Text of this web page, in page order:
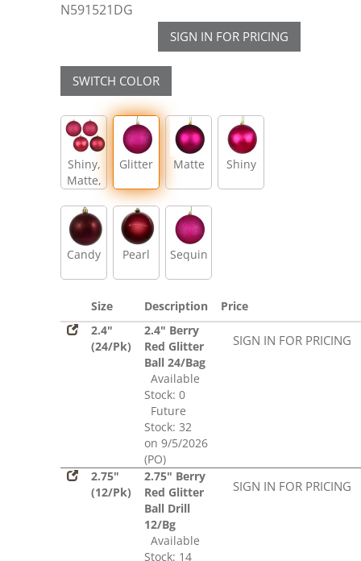
N591521DG
SIGN IN FOR PRICING
SWITCH COLOR
Shiny,
Matte,
Sequin
Glitter Matte Shiny
Candy Pearl Sequin
Size Description
Price
2.4"
(24/Pk)
2.4" Berry
Red Glitter
Ball 24/Bag
Available
Stock: 0
Future
Stock: 32
on 9/5/2026
(PO)
SIGN IN FOR PRICING
2.75"
(12/Pk)
2.75" Berry
Red Glitter
Ball Drill
12/Bg
Available
Stock: 14
SIGN IN FOR PRICING